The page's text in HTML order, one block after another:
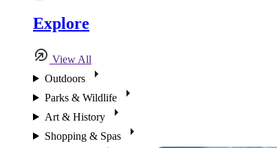
Explore
View All
Outdoors
Parks & Wildlife
Art & History
Shopping & Spas